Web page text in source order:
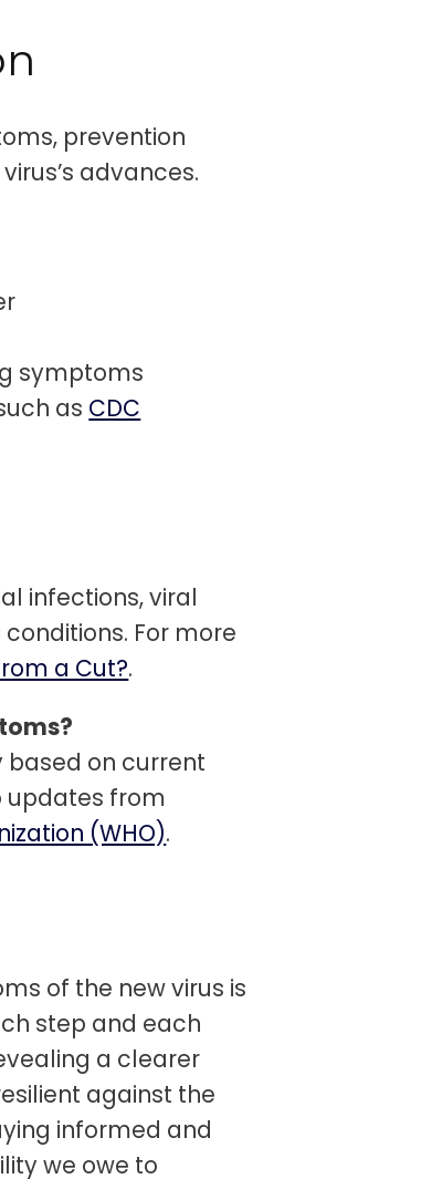
prevention
advances.
symptoms
as CDC
infections, viral
For more
a Cut?.
on current
updates from
(WHO).
of the new virus is
step and each
a clearer
against the
informed and
we owe to